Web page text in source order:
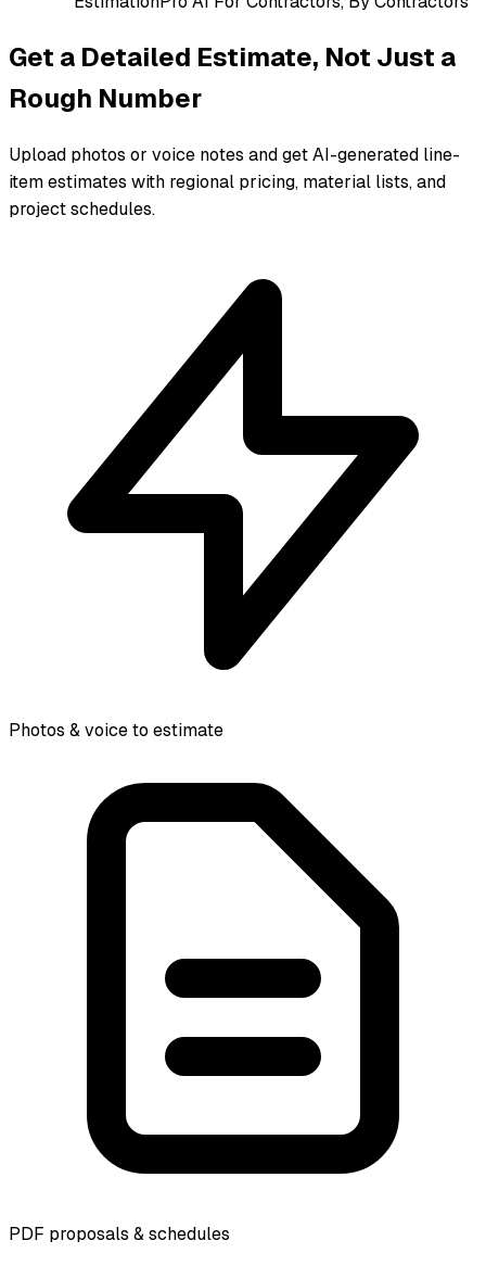
Get a Detailed Estimate, Not Just a
Rough Number
Upload photos or voice notes and get AI-generated line-
item estimates with regional pricing, material lists, and
project schedules.
Photos & voice to estimate
PDF proposals & schedules